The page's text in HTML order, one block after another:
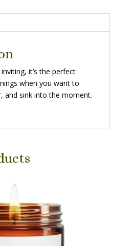
it’s the perfect
when you want to
and sink into the moment.